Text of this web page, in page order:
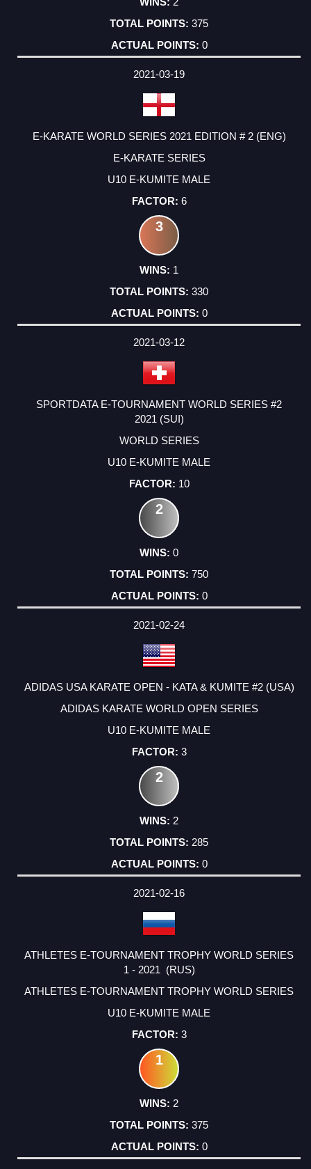
375
0
2021-03-19
E-KARATE WORLD SERIES 2021 EDITION # 2 (ENG)
E-KARATE SERIES
U10 E-KUMITE MALE
6
3
1
330
0
2021-03-12
SPORTDATA E-TOURNAMENT WORLD SERIES #2
2021 (SUI)
WORLD SERIES
U10 E-KUMITE MALE
10
2
0
750
0
2021-02-24
ADIDAS USA KARATE OPEN - KATA & KUMITE #2 (USA)
ADIDAS KARATE WORLD OPEN SERIES
U10 E-KUMITE MALE
3
2
2
285
0
2021-02-16
ATHLETES E-TOURNAMENT TROPHY WORLD SERIES
1 - 2021 (RUS)
ATHLETES E-TOURNAMENT TROPHY WORLD SERIES
U10 E-KUMITE MALE
3
1
2
375
0